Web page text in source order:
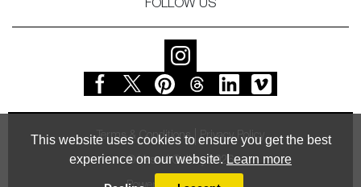
This website uses cookies to ensure you get the best
experience on our website. Learn more
FOLLOW US
Terms & Conditions Privacy Policy
© Vessel Gallery 2026